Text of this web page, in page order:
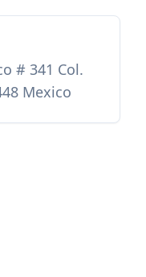
# 341 Col.
Mexico